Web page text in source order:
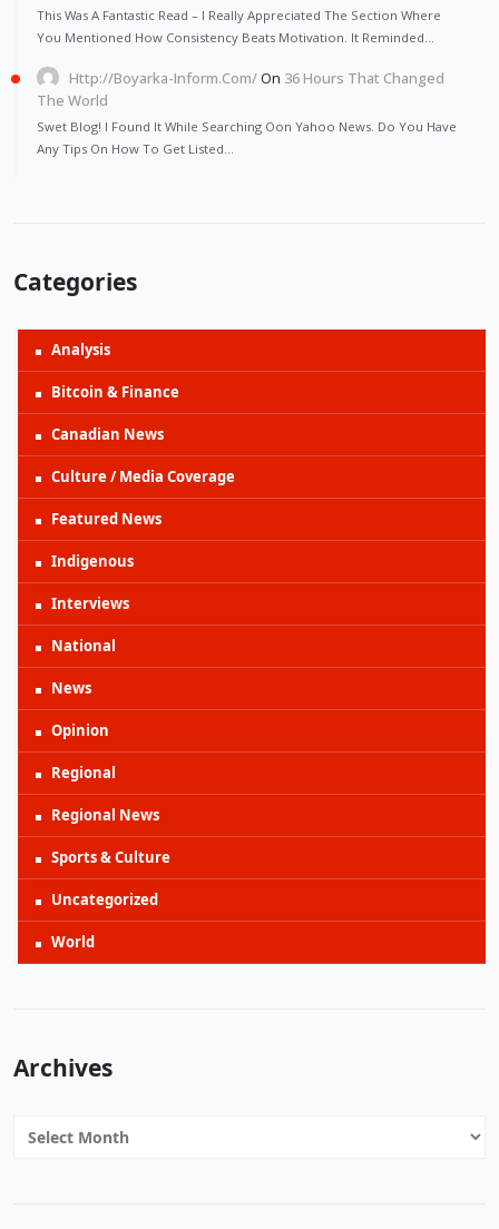
This Was A Fantastic Read – I Really Appreciated The Section Where
You Mentioned How Consistency Beats Motivation. It Reminded…
Http://Boyarka-Inform.com/On 36 Hours That Changed
The World
Swet Blog! I Found It While Searching Oon Yahoo News. Do You Have
Any Tips On How To Get Listed…
Categories
Analysis
Bitcoin & Finance
Canadian News
Culture / Media Coverage
Featured News
Indigenous
Interviews
National
News
Opinion
Regional
Regional News
Sports & Culture
Uncategorized
World
Archives
Archives